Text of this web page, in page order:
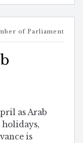
of Parliament
as Arab
is